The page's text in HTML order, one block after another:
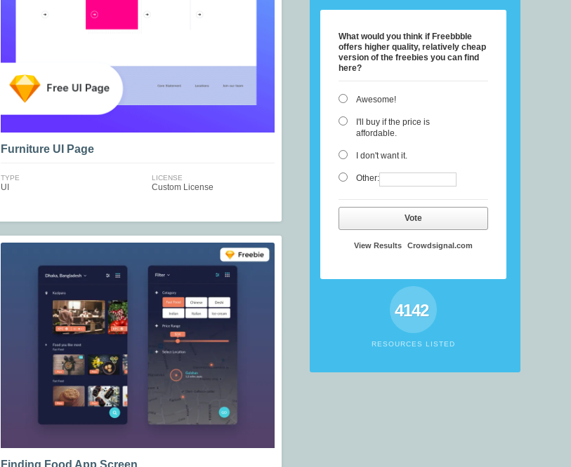
What would you think if Freebbble
offers higher quality, relatively cheap
version of the freebies you can find
here?
Awesome!
I'll buy if the price is
affordable.
I don't want it.
Other:
Vote
View Results Crowdsignal.com
4142
RESOURCES LISTED
Furniture UI Page
TYPE
UI
LICENSE
Custom License
Finding Food App Screen